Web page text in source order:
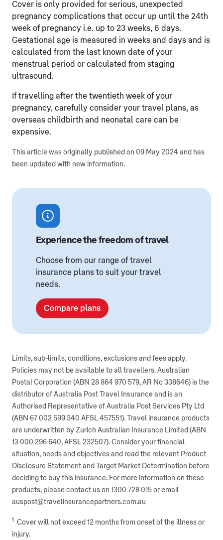
Cover is only provided for serious, unexpected
pregnancy complications that occur up until the 24th
week of pregnancy i.e. up to 23 weeks, 6 days.
Gestational age is measured in weeks and days and is
calculated from the last known date of your
menstrual period or calculated from staging
ultrasound.
If travelling after the twentieth week of your
pregnancy, carefully consider your travel plans, as
overseas childbirth and neonatal care can be
expensive.
This article was originally published on 09 May 2024 and has
been updated with new information.
Experience the freedom of travel
Choose from our range of travel
insurance plans to suit your travel
needs.
Compare plans
Limits, sub-limits, conditions, exclusions and fees apply.
Policies may not be available to all travellers. Australian
Postal Corporation (ABN 28 864 970 579, AR No 338646) is the
distributor of Australia Post Travel Insurance and is an
Authorised Representative of Australia Post Services Pty Ltd
(ABN 67 002 599 340 AFSL 457551). Travel insurance products
are underwritten by Zurich Australian Insurance Limited (ABN
13 000 296 640, AFSL 232507). Consider your financial
situation, needs and objectives and read the relevant Product
Disclosure Statement and Target Market Determination before
deciding to buy this insurance. For more information on these
products, please contact us on 1300 728 015 or email
auspost@travelinsurancepartners.com.au
1
Cover will not exceed 12 months from onset of the illness or
injury.